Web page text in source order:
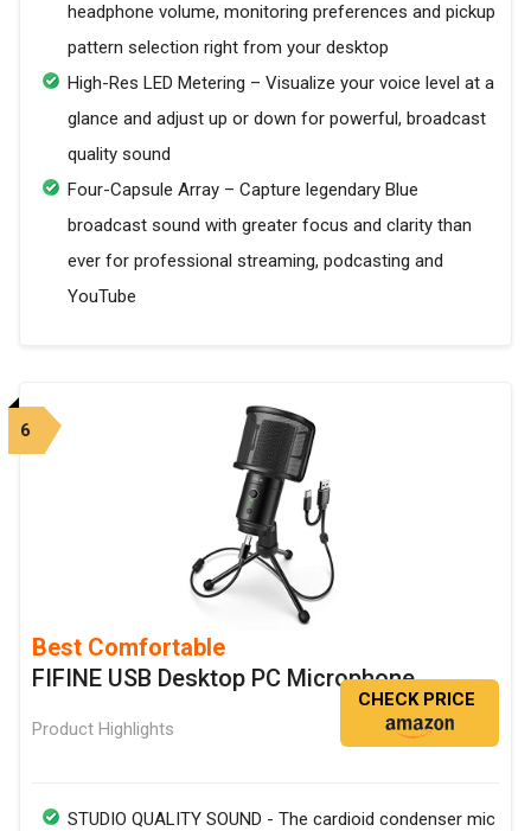
headphone volume, monitoring preferences and pickup
pattern selection right from your desktop
High-Res LED Metering – Visualize your voice level at a
glance and adjust up or down for powerful, broadcast
quality sound
Four-Capsule Array – Capture legendary Blue
broadcast sound with greater focus and clarity than
ever for professional streaming, podcasting and
YouTube
6
Best Comfortable
FIFINE USB Desktop PC Microphone
Product Highlights
CHECK PRICE
STUDIO QUALITY SOUND - The cardioid condenser mic